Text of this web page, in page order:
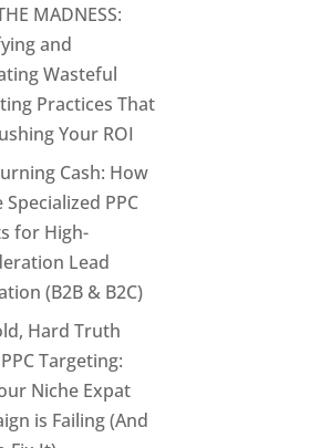
MADNESS:
and
Wasteful
Practices That
Your ROI
Cash: How
PPC
for High-
Lead
(B2B & B2C)
Hard Truth
Targeting:
Niche Expat
is Failing (And